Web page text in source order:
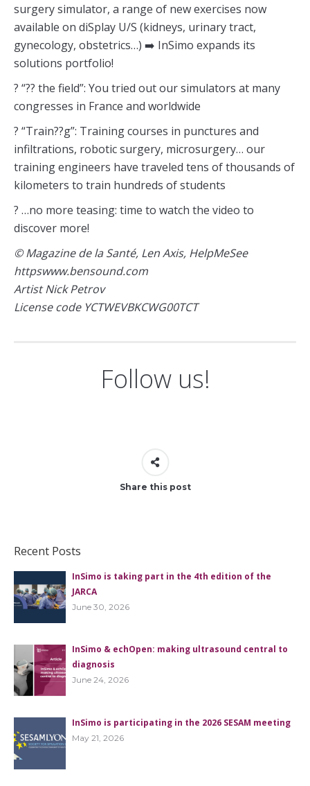
surgery simulator, a range of new exercises now
available on diSplay U/S (kidneys, urinary tract,
gynecology, obstetrics…) ➡️ InSimo expands its
solutions portfolio!
? “?? the field”: You tried out our simulators at many
congresses in France and worldwide
? “Train??g”: Training courses in punctures and
infiltrations, robotic surgery, microsurgery… our
training engineers have traveled tens of thousands of
kilometers to train hundreds of students
? …no more teasing: time to watch the video to
discover more!
© Magazine de la Santé, Len Axis, HelpMeSee
httpswww.bensound.com
Artist Nick Petrov
License code YCTWEVBKCWG00TCT
Follow us!
Share this post
Recent Posts
InSimo is taking part in the 4th edition of the
JARCA
June 30, 2026
InSimo & echOpen: making ultrasound central to
diagnosis
June 24, 2026
InSimo is participating in the 2026 SESAM meeting
May 21, 2026